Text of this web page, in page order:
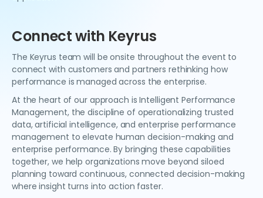
Connect with Keyrus
The Keyrus team will be onsite throughout the event to
connect with customers and partners rethinking how
performance is managed across the enterprise.
At the heart of our approach is Intelligent Performance
Management, the discipline of operationalizing trusted
data, artificial intelligence, and enterprise performance
management to elevate human decision-making and
enterprise performance. By bringing these capabilities
together, we help organizations move beyond siloed
planning toward continuous, connected decision-making
where insight turns into action faster.